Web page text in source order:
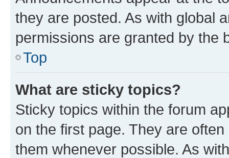
they are posted. As with global
permissions are granted by the
Top
What are sticky topics?
Sticky topics within the forum
on the first page. They are
them whenever possible. As